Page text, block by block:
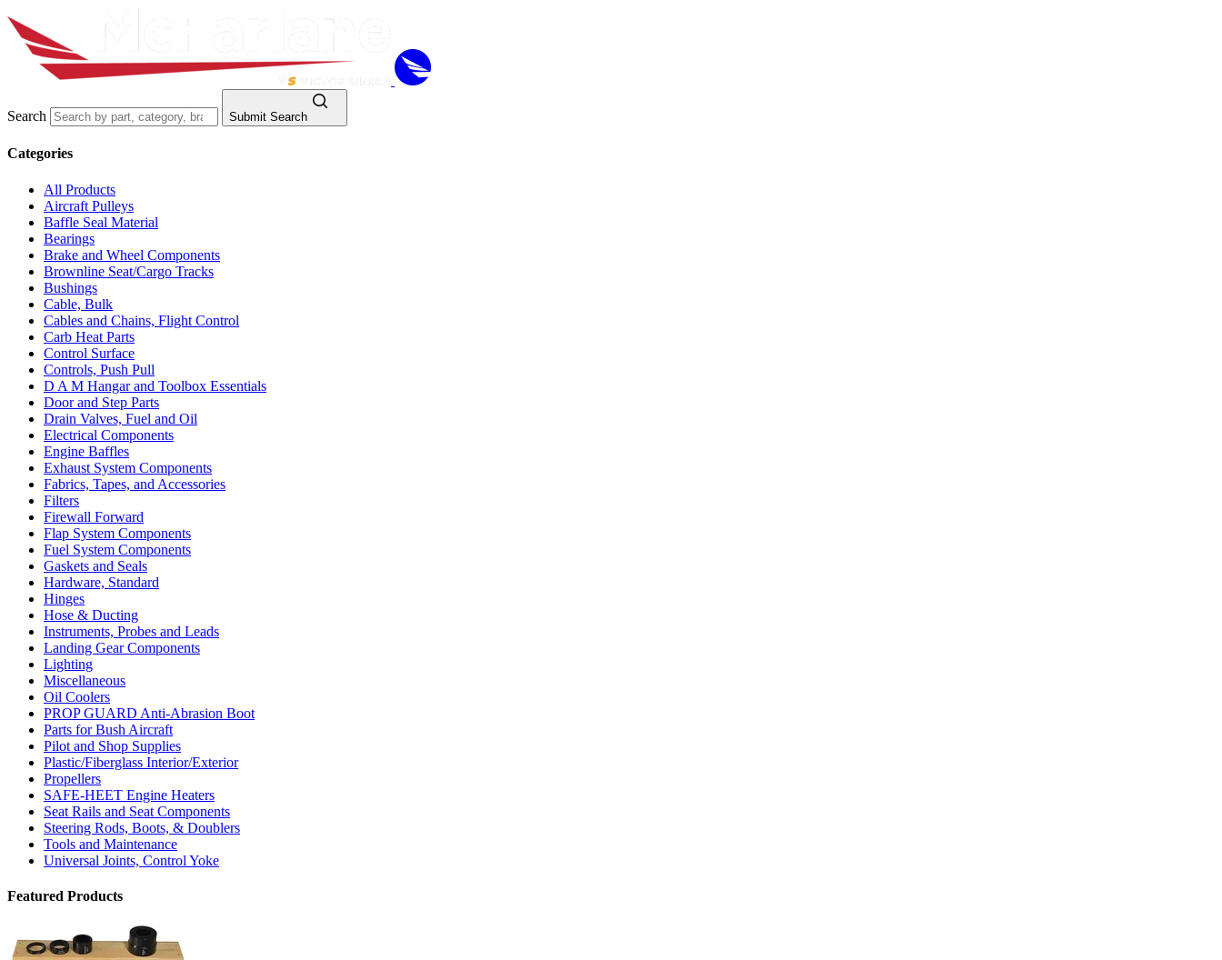
Search Submit Search
Categories
All Products
Aircraft Pulleys
Baffle Seal Material
Bearings
Brake and Wheel Components
Brownline Seat/Cargo Tracks
Bushings
Cable, Bulk
Cables and Chains, Flight Control
Carb Heat Parts
Control Surface
Controls, Push Pull
D A M Hangar and Toolbox Essentials
Door and Step Parts
Drain Valves, Fuel and Oil
Electrical Components
Engine Baffles
Exhaust System Components
Fabrics, Tapes, and Accessories
Filters
Firewall Forward
Flap System Components
Fuel System Components
Gaskets and Seals
Hardware, Standard
Hinges
Hose & Ducting
Instruments, Probes and Leads
Landing Gear Components
Lighting
Miscellaneous
Oil Coolers
PROP GUARD Anti-Abrasion Boot
Parts for Bush Aircraft
Pilot and Shop Supplies
Plastic/Fiberglass Interior/Exterior
Propellers
SAFE-HEET Engine Heaters
Seat Rails and Seat Components
Steering Rods, Boots, & Doublers
Tools and Maintenance
Universal Joints, Control Yoke
Featured Products